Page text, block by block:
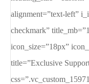
alignment=”text-left”
checkmark”
icon_size=”18px”
title=”Exclusive